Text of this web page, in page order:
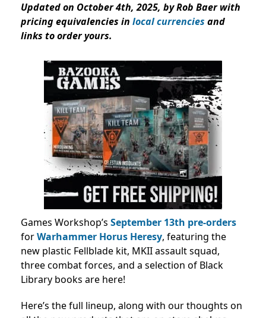
Updated on October 4th, 2025, by Rob Baer with
pricing equivalencies in local currencies and
links to order yours.
Games Workshop’s September 13th pre-orders
forWarhammer Horus Heresy, featuring the
new plastic Fellblade kit, MKII assault squad,
three combat forces, and a selection of Black
Library books are here!
Here’s the full lineup, along with our thoughts on